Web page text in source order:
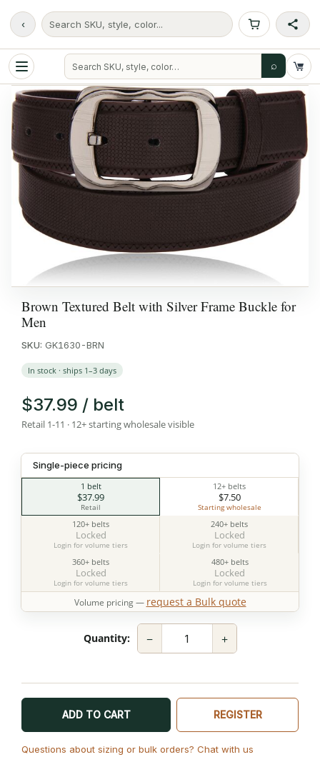
‹ Search SKU, style, color...
⌕
Brown Textured Belt with Silver Frame Buckle for
Men
SKU: GK1630-BRN
In stock · ships 1–3 days
$37.99 / belt
Retail 1-11 · 12+ starting wholesale visible
Single-piece pricing
1 belt
$37.99
Retail
12+ belts
$7.50
Starting wholesale
120+ belts
Locked
Login for volume tiers
240+ belts
Locked
Login for volume tiers
360+ belts
Locked
Login for volume tiers
480+ belts
Locked
Login for volume tiers
Volume pricing — request a Bulk quote
Quantity: +
−
ADD TO CART REGISTER
Questions about sizing or bulk orders? Chat with us